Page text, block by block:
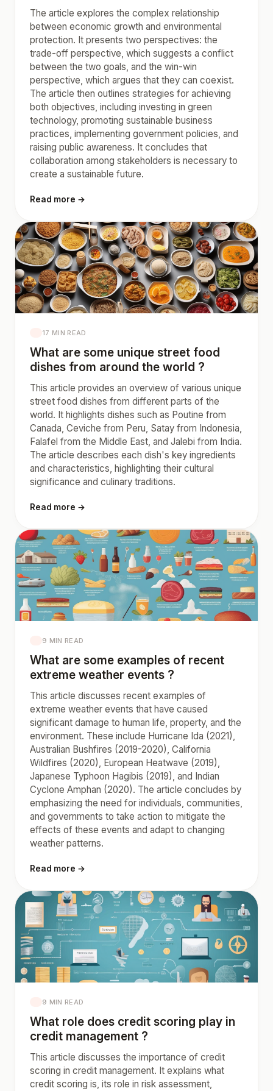
The article explores the complex relationship
between economic growth and environmental
protection. It presents two perspectives: the
trade-off perspective, which suggests a conflict
between the two goals, and the win-win
perspective, which argues that they can coexist.
The article then outlines strategies for achieving
both objectives, including investing in green
technology, promoting sustainable business
practices, implementing government policies, and
raising public awareness. It concludes that
collaboration among stakeholders is necessary to
create a sustainable future.
Read more →
17 MIN READ
What are some unique street food
dishes from around the world ?
This article provides an overview of various unique
street food dishes from different parts of the
world. It highlights dishes such as Poutine from
Canada, Ceviche from Peru, Satay from Indonesia,
Falafel from the Middle East, and Jalebi from India.
The article describes each dish's key ingredients
and characteristics, highlighting their cultural
significance and culinary traditions.
Read more →
9 MIN READ
What are some examples of recent
extreme weather events ?
This article discusses recent examples of
extreme weather events that have caused
significant damage to human life, property, and the
environment. These include Hurricane Ida (2021),
Australian Bushfires (2019-2020), California
Wildfires (2020), European Heatwave (2019),
Japanese Typhoon Hagibis (2019), and Indian
Cyclone Amphan (2020). The article concludes by
emphasizing the need for individuals, communities,
and governments to take action to mitigate the
effects of these events and adapt to changing
weather patterns.
Read more →
9 MIN READ
What role does credit scoring play in
credit management ?
This article discusses the importance of credit
scoring in credit management. It explains what
credit scoring is, its role in risk assessment,